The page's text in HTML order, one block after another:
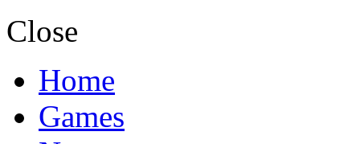
Close
Home
Games